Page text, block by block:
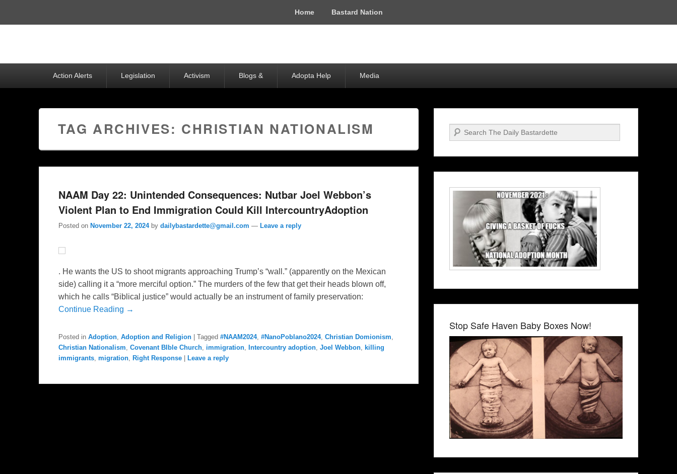
Home Bastard Nation
Action Alerts Legislation Activism Blogs & Adopta Help Media
TAG ARCHIVES: CHRISTIAN NATIONALISM
NAAM Day 22: Unintended Consequences: Nutbar Joel Webbon’s
Violent Plan to End Immigration Could Kill IntercountryAdoption
Posted on November 22, 2024 by dailybastardette@gmail.com — Leave a reply
. He wants the US to shoot migrants approaching Trump’s “wall.” (apparently on the Mexican
side) calling it a “more merciful option.” The murders of the few that get their heads blown off,
which he calls “Biblical justice” would actually be an instrument of family preservation:
Continue Reading →
Posted in Adoption, Adoption and Religion Tagged #NAAM2024, #NanoPoblano2024, Christian Domionism,
Christian Nationalism, Covenant BIble Church, immigration, Intercountry adoption, Joel Webbon, killing
immigrants, migration, Right Response Leave a reply
Search
Stop Safe Haven Baby Boxes Now!